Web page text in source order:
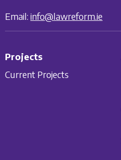
Email: info@lawreform.ie
Projects
Current Projects